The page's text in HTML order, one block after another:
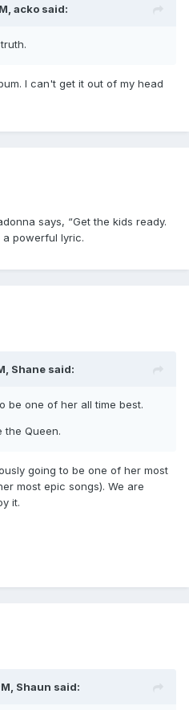
acko said:
I can't get it out of my head
says, “Get the kids ready.
a powerful lyric.
Shane said:
be one of her all time best.
the Queen.
going to be one of her most
most epic songs). We are
it.
Shaun said: